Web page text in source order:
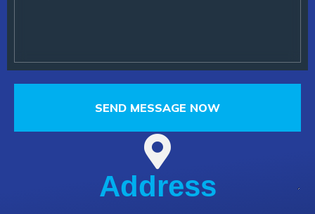
SEND MESSAGE NOW
Address